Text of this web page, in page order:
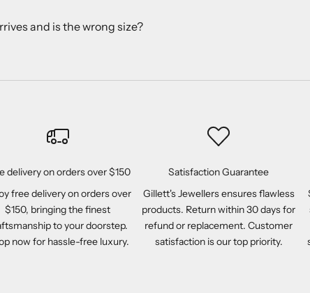
and is the wrong size?
delivery on orders over $150
free delivery on orders over
$150, bringing the finest
to your doorstep.
now for hassle-free luxury.
Satisfaction Guarantee
Gillett's Jewellers ensures flawless
products. Return within 30 days for
refund or replacement. Customer
satisfaction is our top priority.